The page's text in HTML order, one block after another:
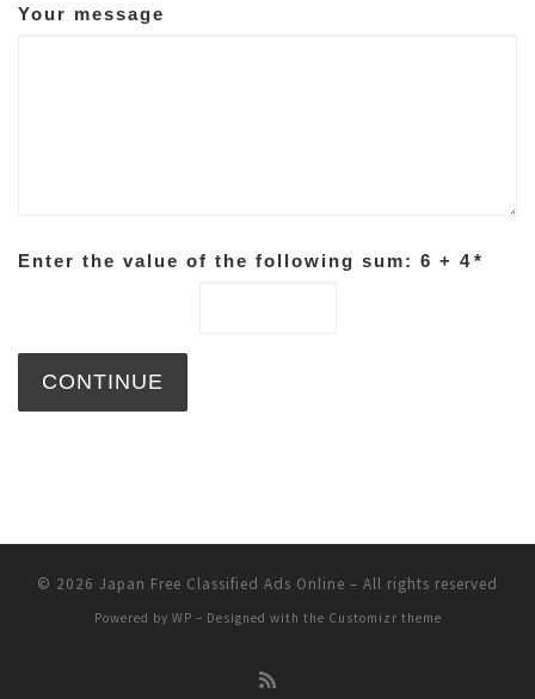
Your message
Enter the value of the following sum: 6 + 4*
© 2026 Japan Free Classified Ads Online – All rights reserved
Powered by WP – Designed with the Customizr theme